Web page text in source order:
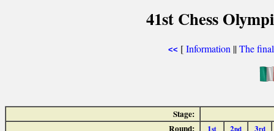
41st Chess
<< [Information ||The
Stage: